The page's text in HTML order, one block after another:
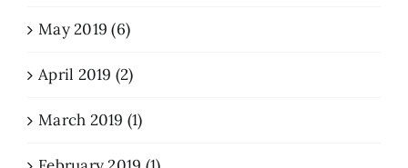
May 2019 (6)
April 2019 (2)
March 2019 (1)